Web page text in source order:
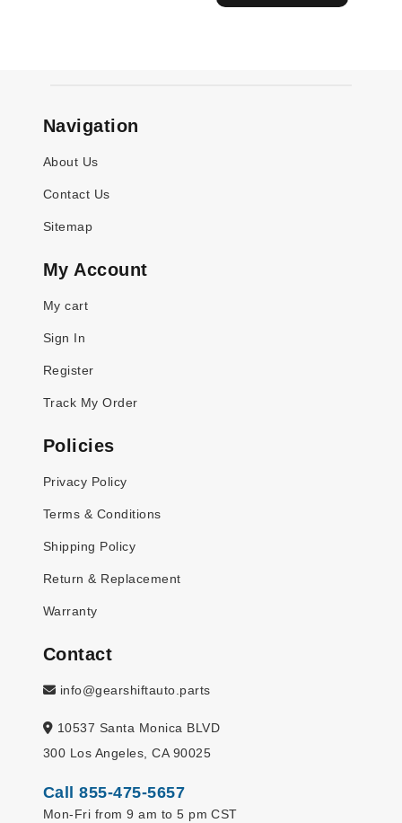
Navigation
About Us
Contact Us
Sitemap
My Account
My cart
Sign In
Register
Track My Order
Policies
Privacy Policy
Terms & Conditions
Shipping Policy
Return & Replacement
Warranty
Contact
info@gearshiftauto.parts
10537 Santa Monica BLVD
300 Los Angeles, CA 90025
Call 855-475-5657
Mon-Fri from 9 am to 5 pm CST